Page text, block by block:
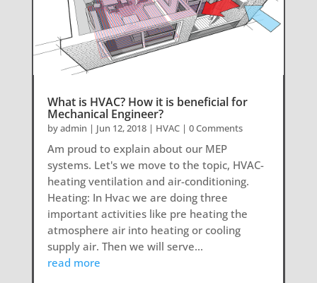
What is HVAC? How it is beneficial for
Mechanical Engineer?
byadmin | Jun 12, 2018| HVAC| 0 Comments
Am proud to explain about our MEP
systems. Let's we move to the topic, HVAC-
heating ventilation and air-conditioning.
Heating: In Hvac we are doing three
important activities like pre heating the
atmosphere air into heating or cooling
supply air. Then we will serve...
read more